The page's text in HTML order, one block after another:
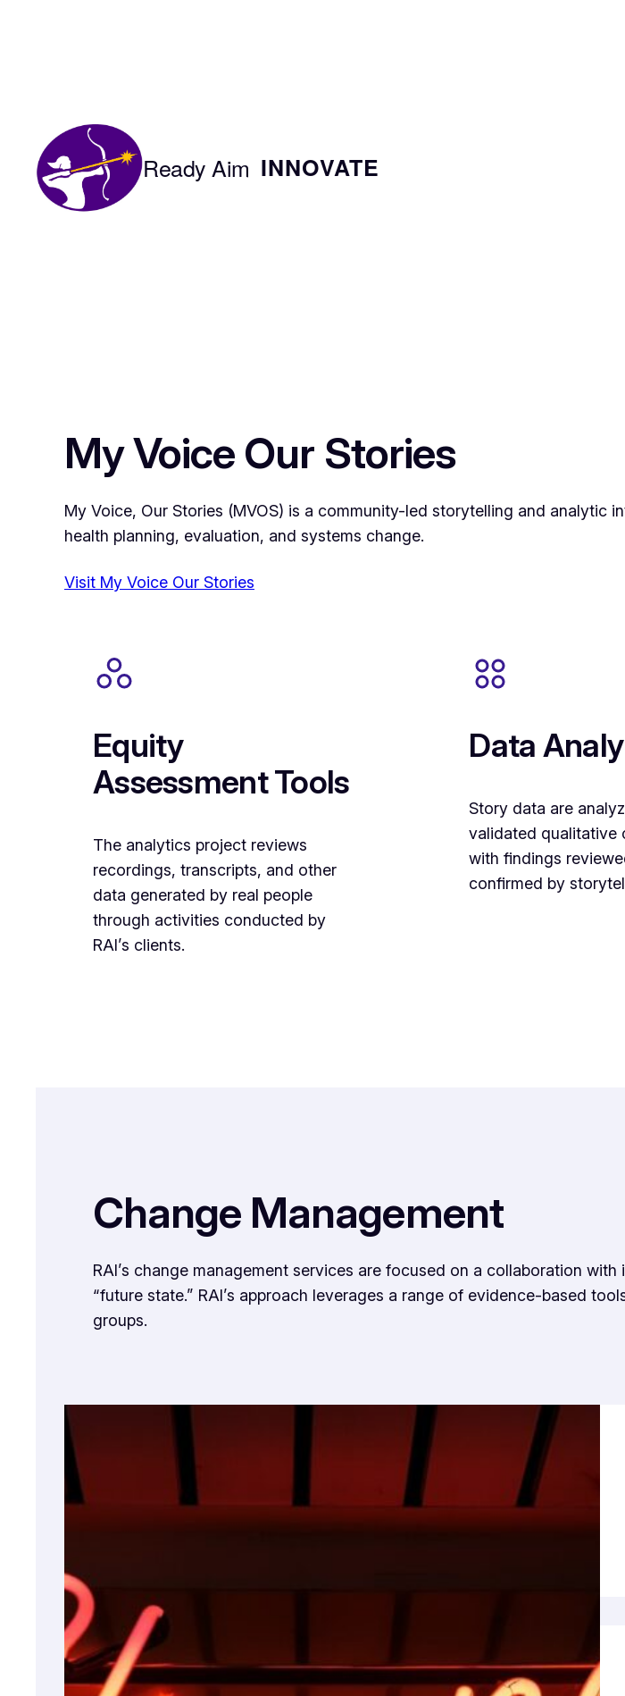
Ready Aim INNOVATE
My Voice Our Stories
My Voice, Our Stories (MVOS) is a community-led storytelling and
health planning, evaluation, and systems change.
Visit My Voice Our Stories
Equity
Assessment Tools
The analytics project reviews
recordings, transcripts, and other
data generated by real people
through activities conducted by
RAI’s clients.
Data
Story data are
validated qualitative
with findings
confirmed by
Change Management
RAI’s change management services are focused on a collaboration
“future state.” RAI’s approach leverages a range of evidence-based
groups.